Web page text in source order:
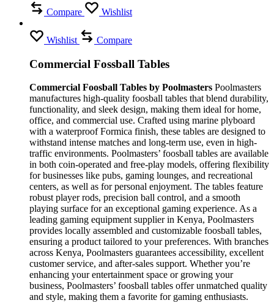
Compare
Wishlist
Wishlist Compare
Commercial Fossball Tables
Commercial Foosball Tables by Poolmasters Poolmasters
manufactures high-quality foosball tables that blend durability,
functionality, and sleek design, making them ideal for home,
office, and commercial use. Crafted using marine plyboard
with a waterproof Formica finish, these tables are designed to
withstand intense matches and long-term use, even in high-
traffic environments. Poolmasters’ foosball tables are available
in both coin-operated and free-play models, offering flexibility
for businesses like pubs, gaming lounges, and recreational
centers, as well as for personal enjoyment. The tables feature
robust player rods, precision ball control, and a smooth
playing surface for an exceptional gaming experience. As a
leading gaming equipment supplier in Kenya, Poolmasters
provides locally assembled and customizable foosball tables,
ensuring a product tailored to your preferences. With branches
across Kenya, Poolmasters guarantees accessibility, excellent
customer service, and after-sales support. Whether you’re
enhancing your entertainment space or growing your
business, Poolmasters’ foosball tables offer unmatched quality
and style, making them a favorite for gaming enthusiasts.